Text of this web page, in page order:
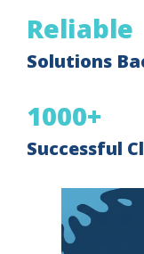
Reliable
Solutions
1000+
Successful